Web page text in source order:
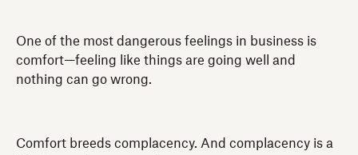
One of the most dangerous feelings in business is
comfort—feeling like things are going well and
nothing can go wrong.
Comfort breeds complacency. And complacency is a